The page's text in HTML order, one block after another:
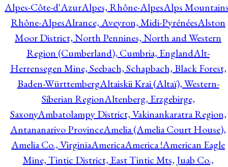
Alpes-Côte-d'AzurAlpes, Rhône-AlpesAlps
Rhône-AlpesAlrance, Aveyron, Midi-PyrénéesAlston
Moor District, North Pennines, North and Western
Region (Cumberland), Cumbria, EnglandAlt-
Herrensegen Mine, Seebach, Schapbach, Black Forest,
Baden-WürttembergAltaiskii Krai (Altaï), Western-
Siberian RegionAltenberg, Erzgebirge,
SaxonyAmbatolampy District, Vakinankaratra Region,
Antananarivo ProvinceAmelia (Amelia Court House),
Amelia Co., VirginiaAmericaAmerica !American Eagle
Mine, Tintic District, East Tintic Mts, Juab Co.,